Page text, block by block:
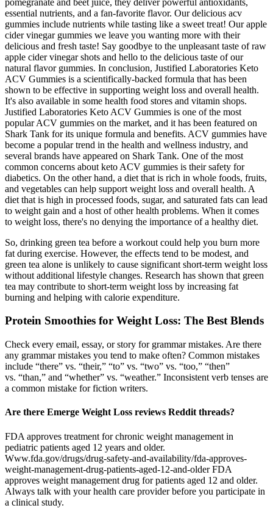
essential nutrients, and a fan-favorite flavor. Our delicious acv
gummies include nutrients while tasting like a sweet treat! Our apple
cider vinegar gummies we leave you wanting more with their
delicious and fresh taste! Say goodbye to the unpleasant taste of raw
apple cider vinegar shots and hello to the delicious taste of our
natural flavor gummies. In conclusion, Justified Laboratories Keto
ACV Gummies is a scientifically-backed formula that has been
shown to be effective in supporting weight loss and overall health.
It's also available in some health food stores and vitamin shops.
Justified Laboratories Keto ACV Gummies is one of the most
popular ACV gummies on the market, and it has been featured on
Shark Tank for its unique formula and benefits. ACV gummies have
become a popular trend in the health and wellness industry, and
several brands have appeared on Shark Tank. One of the most
common concerns about keto ACV gummies is their safety for
diabetics. On the other hand, a diet that is rich in whole foods, fruits,
and vegetables can help support weight loss and overall health. A
diet that is high in processed foods, sugar, and saturated fats can lead
to weight gain and a host of other health problems. When it comes
to weight loss, there's no denying the importance of a healthy diet.
So, drinking green tea before a workout could help you burn more
fat during exercise. However, the effects tend to be modest, and
green tea alone is unlikely to cause significant short-term weight loss
without additional lifestyle changes. Research has shown that green
tea may contribute to short-term weight loss by increasing fat
burning and helping with calorie expenditure.
Protein Smoothies for Weight Loss: The Best Blends
Check every email, essay, or story for grammar mistakes. Are there
any grammar mistakes you tend to make often? Common mistakes
include “there” vs. “their,” “to” vs. “two” vs. “too,” “then”
vs. “than,” and “whether” vs. “weather.” Inconsistent verb tenses are
a common mistake for fiction writers.
Are there Emerge Weight Loss reviews Reddit threads?
FDA approves treatment for chronic weight management in
pediatric patients aged 12 years and older.
Www.fda.gov/drugs/drug-safety-and-availability/fda-approves-
weight-management-drug-patients-aged-12-and-older FDA
approves weight management drug for patients aged 12 and older.
Always talk with your health care provider before you participate in
a clinical study.